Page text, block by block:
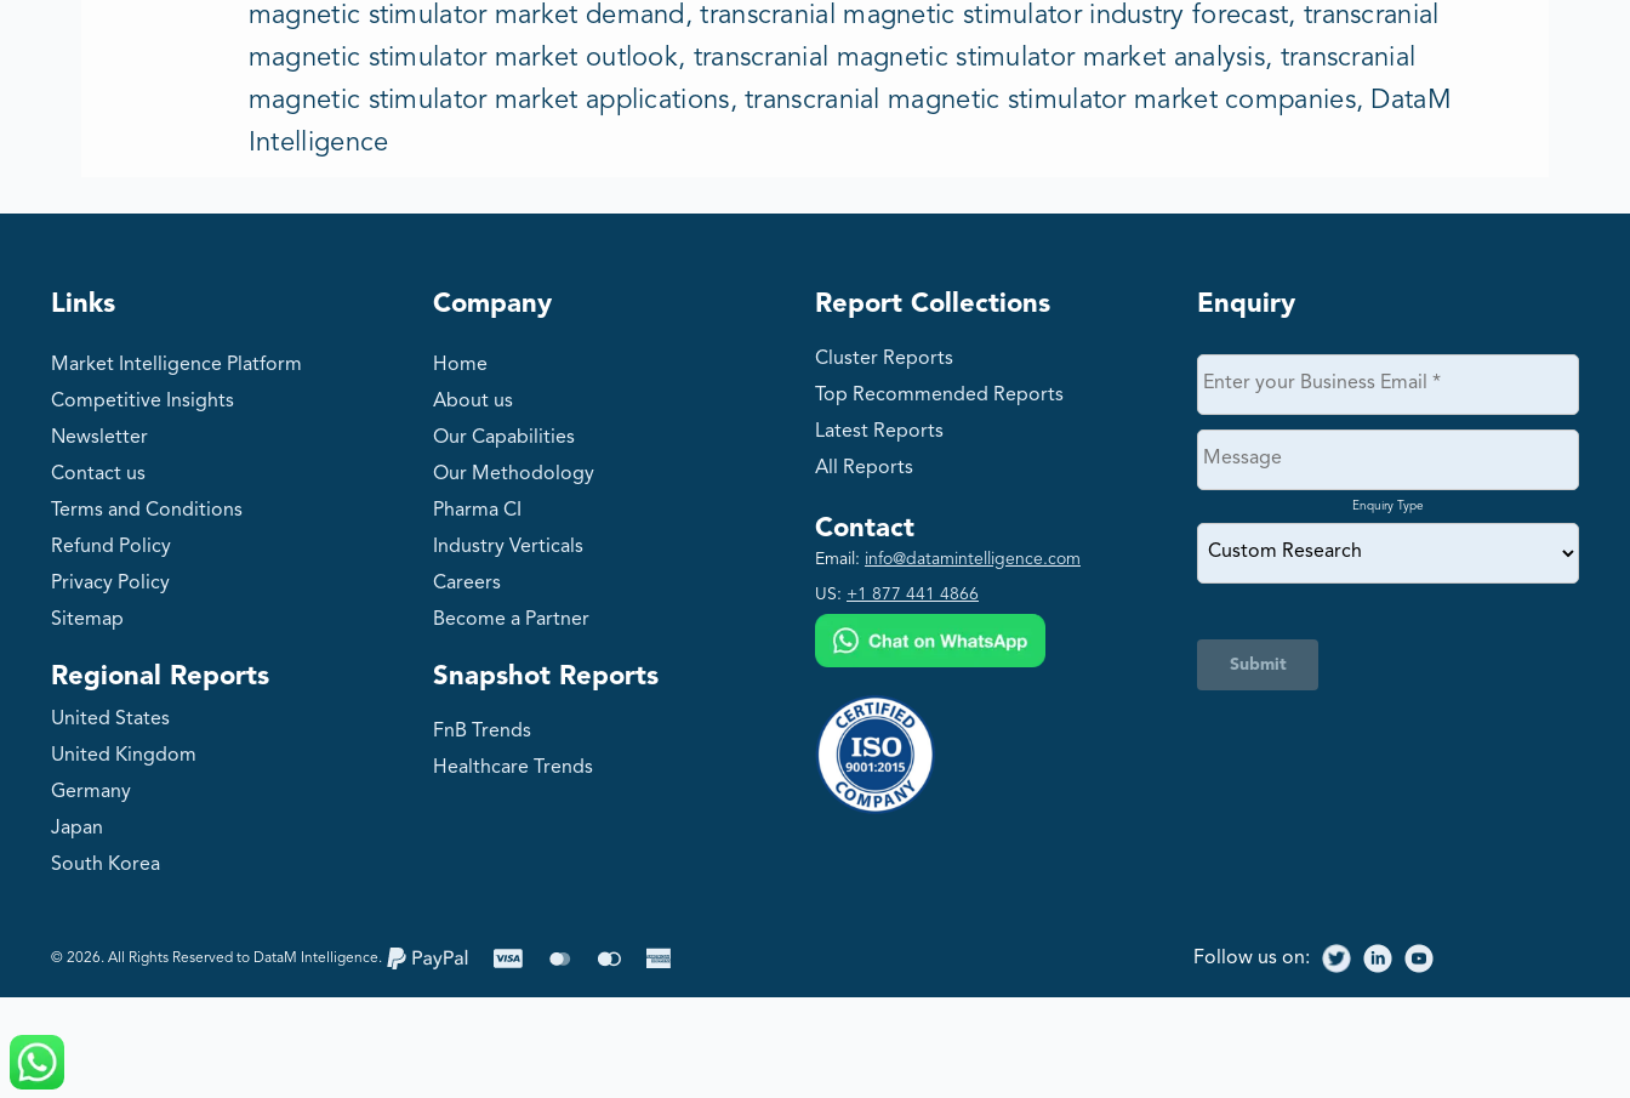
magnetic stimulator market demand, transcranial magnetic stimulator industry forecast, transcranial
magnetic stimulator market outlook, transcranial magnetic stimulator market analysis, transcranial
magnetic stimulator market applications, transcranial magnetic stimulator market companies, DataM
Intelligence
Links
Market Intelligence Platform
Competitive Insights
Newsletter
Contact us
Terms and Conditions
Refund Policy
Privacy Policy
Sitemap
Regional Reports
United States
United Kingdom
Germany
Japan
South Korea
Company
Home
About us
Our Capabilities
Our Methodology
Pharma CI
Industry Verticals
Careers
Become a Partner
Snapshot Reports
FnB Trends
Healthcare Trends
Report Collections
Cluster Reports
Top Recommended Reports
Latest Reports
All Reports
Contact
Email: info@datamintelligence.com
US: +1 877 441 4866
Enquiry
Enquiry Type
Submit
©️ 2026. All Rights Reserved to DataM Intelligence. Follow us on: